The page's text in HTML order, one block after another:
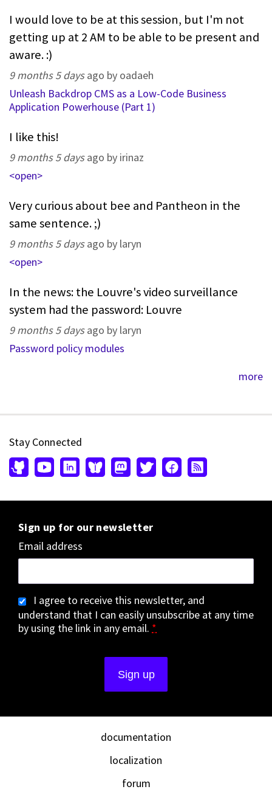
I would love to be at this session, but I'm not
getting up at 2 AM to be able to be present and
aware. :)
9 months 5 daysago by oadaeh
Unleash Backdrop CMS as a Low-Code Business
Application Powerhouse (Part 1)
I like this!
9 months 5 daysago by irinaz
<open>
Very curious about bee and Pantheon in the
same sentence. ;)
9 months 5 daysago by laryn
<open>
In the news: the Louvre's video surveillance
system had the password: Louvre
9 months 5 daysago by laryn
Password policy modules
more
Stay Connected
Sign up for our newsletter
Email address
I agree to receive this newsletter, and
understand that I can easily unsubscribe at any time
by using the link in any email. *
documentation
localization
forum